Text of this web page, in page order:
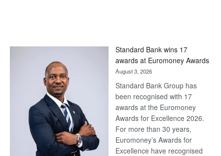
Standard Bank wins 17
awards at Euromoney Awards
August 3, 2026
Standard Bank Group has
been recognised with 17
awards at the Euromoney
Awards for Excellence 2026.
For more than 30 years,
Euromoney’s Awards for
Excellence have recognised